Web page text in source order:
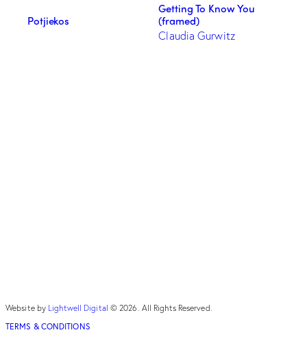
Potjiekos
Getting To Know You
(framed)
Claudia Gurwitz
TERMS & CONDITIONS
Website by Lightwell Digital © 2026. All Rights Reserved.